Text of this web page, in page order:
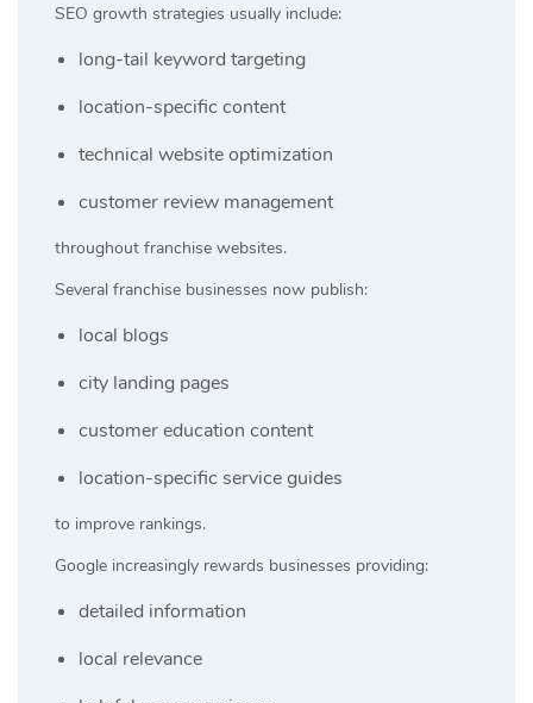
SEO growth strategies usually include:
long-tail keyword targeting
location-specific content
technical website optimization
customer review management
throughout franchise websites.
Several franchise businesses now publish:
local blogs
city landing pages
customer education content
location-specific service guides
to improve rankings.
Google increasingly rewards businesses providing:
detailed information
local relevance